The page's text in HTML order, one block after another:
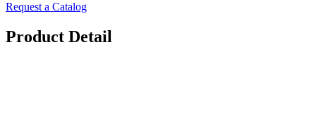
Request a Catalog
Product Detail